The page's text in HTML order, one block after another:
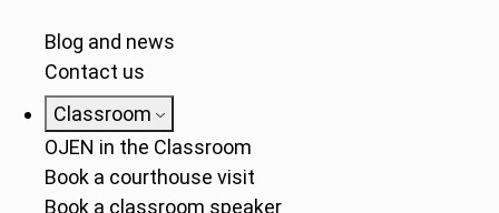
Blog and news
Contact us
Classroom
OJEN in the Classroom
Book a courthouse visit
Book a classroom speaker